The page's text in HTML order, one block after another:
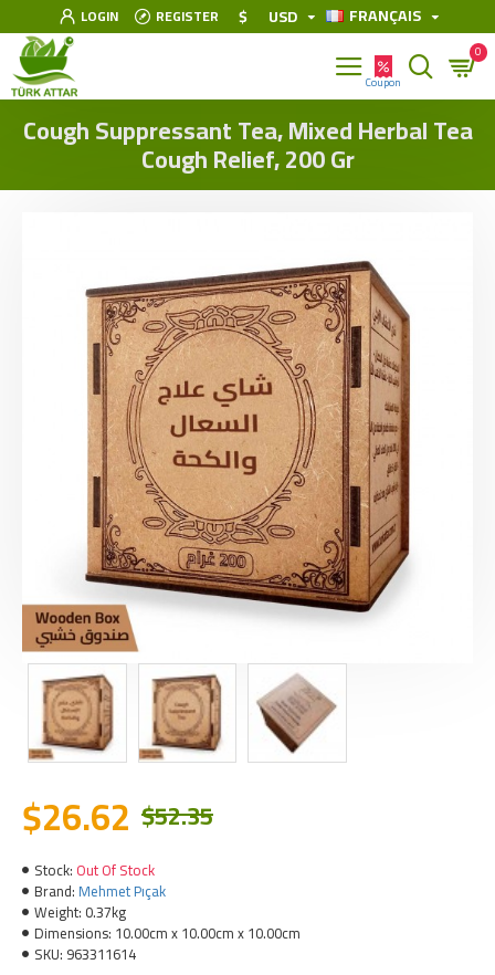
LOGIN REGISTER $ USD FRANÇAIS
0
Cough Suppressant Tea, Mixed Herbal Tea
Cough Relief, 200 Gr
Stock: Out Of Stock
Brand: Mehmet Pıçak
Weight: 0.37kg
Dimensions: 10.00cm x 10.00cm x 10.00cm
SKU: 963311614
$26.62 $52.35